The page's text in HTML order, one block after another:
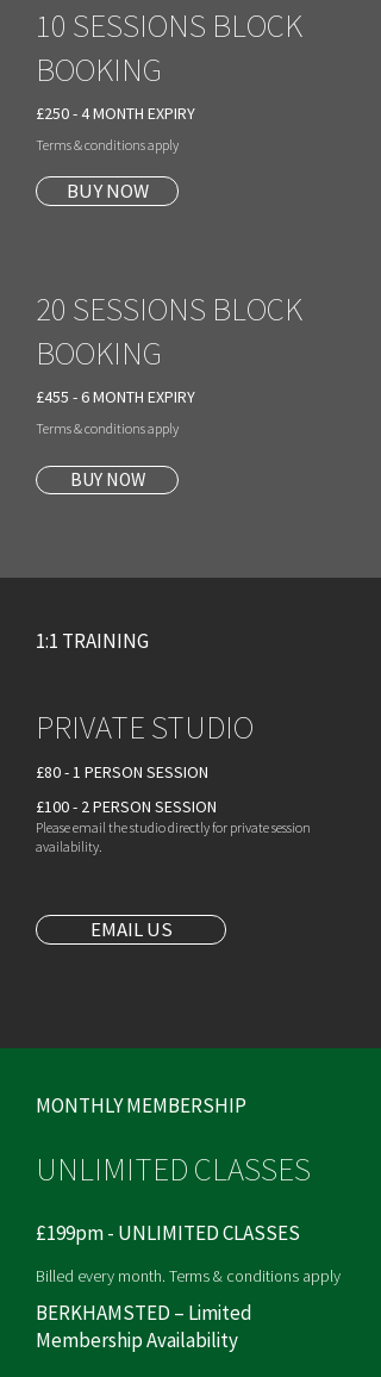
10 SESSIONS BLOCK
BOOKING
£250 - 4 MONTH EXPIRY
Terms & conditions apply
BUY NOW
20 SESSIONS BLOCK
BOOKING
£455 - 6 MONTH EXPIRY
Terms & conditions apply
BUY NOW
1:1 TRAINING
PRIVATE STUDIO
£80 - 1 PERSON SESSION
£100 - 2 PERSON SESSION
Please email the studio directly for private session
availability.
EMAIL US
MONTHLY MEMBERSHIP
UNLIMITED CLASSES
£199pm - UNLIMITED CLASSES
Billed every month. Terms & conditions apply
BERKHAMSTED – Limited
Membership Availability